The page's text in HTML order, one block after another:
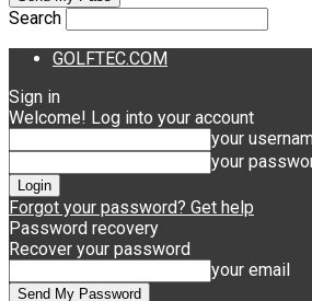
Search
GOLFTEC.COM
Sign in
Welcome! Log into your account
your
your
Forgot your password? Get help
Password recovery
Recover your password
your email